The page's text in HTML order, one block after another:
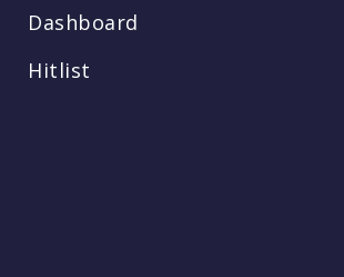
Dashboard
Hitlist